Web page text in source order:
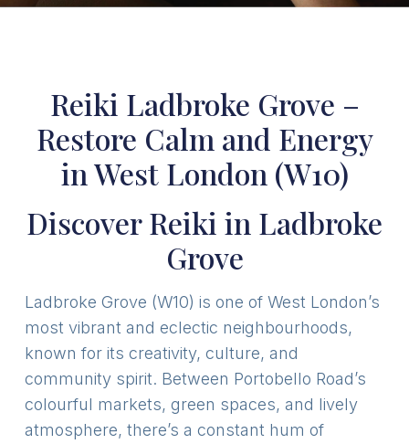
Reiki Ladbroke Grove –
Restore Calm and Energy
in West London (W10)
Discover Reiki in Ladbroke
Grove
Ladbroke Grove (W10) is one of West London’s
most vibrant and eclectic neighbourhoods,
known for its creativity, culture, and
community spirit. Between Portobello Road’s
colourful markets, green spaces, and lively
atmosphere, there’s a constant hum of